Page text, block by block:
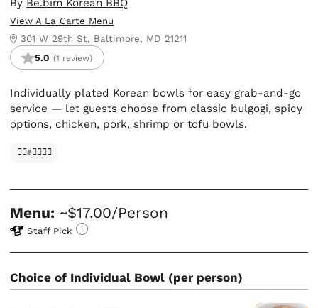
By Be.bim Korean BBQ
View A La Carte Menu
301 W 29th St, Baltimore, MD 21211
5.0 (1 review)
Individually plated Korean bowls for easy grab-and-go
service — let guests choose from classic bulgogi, spicy
options, chicken, pork, shrimp or tofu bowls.
✊🏿✊✊🏾✊🏼
Menu: ~$17.00/Person
Staff Pick
Choice of Individual Bowl (per person)